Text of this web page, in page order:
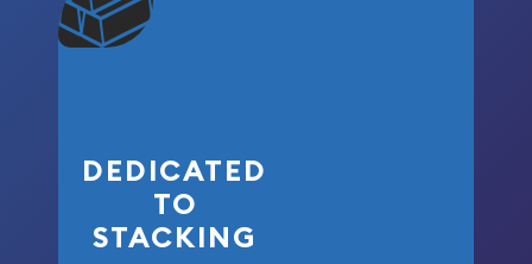
won’t forget
who got us
DEDICATED
TO
STACKING